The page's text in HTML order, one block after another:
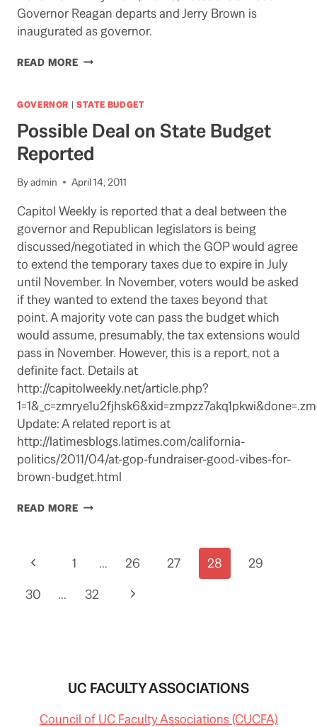
Governor Reagan departs and Jerry Brown is
inaugurated as governor.
READ MOREUCLA
NOTES
FROM
REAGAN
TO
GOVERNOR | STATE BUDGET
Possible Deal on State Budget
Reported
Byadmin April 14, 2011
Capitol Weekly is reported that a deal between the
governor and Republican legislators is being
discussed/negotiated in which the GOP would agree
to extend the temporary taxes due to expire in July
until November. In November, voters would be asked
if they wanted to extend the taxes beyond that
point. A majority vote can pass the budget which
would assume, presumably, the tax extensions would
pass in November. However, this is a report, not a
definite fact. Details at
http://capitolweekly.net/article.php?
Update: A related report is at
http://latimesblogs.latimes.com/california-
politics/2011/04/at-gop-fundraiser-good-vibes-for-
brown-budget.html
READ MOREPOSSIBLE
Page
navigation
Previous
Page
1 … 26 27 28
29
30
… 32
Next
UC FACULTY ASSOCIATIONS
Council of UC Faculty Associations (CUCFA)